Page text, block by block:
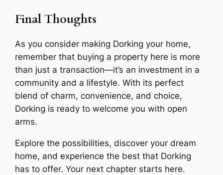
Final Thoughts
As you consider making Dorking your home,
remember that buying a property here is more
than just a transaction—it’s an investment in a
community and a lifestyle. With its perfect
blend of charm, convenience, and choice,
Dorking is ready to welcome you with open
arms.
Explore the possibilities, discover your dream
home, and experience the best that Dorking
has to offer. Your next chapter starts here.